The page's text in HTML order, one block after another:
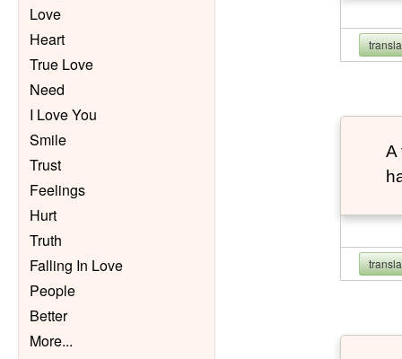
Love
Heart
True Love
Need
I Love You
Smile
Trust
Feelings
Hurt
Truth
Falling In Love
People
Better
More...
A